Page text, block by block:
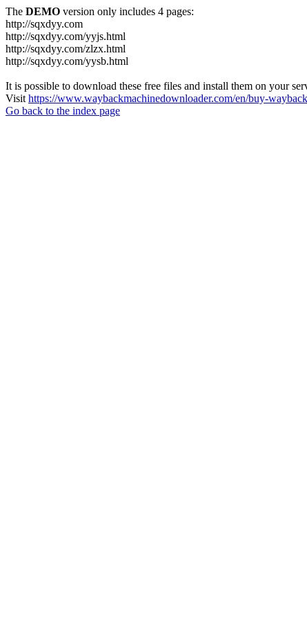
The DEMO version only includes 4 pages:
http://sqxdyy.com
http://sqxdyy.com/yyjs.html
http://sqxdyy.com/zlzx.html
http://sqxdyy.com/yysb.html
It is possible to download these free files and install them on your
Visit https://www.waybackmachinedownloader.com/en/buy-
Go back to the index page